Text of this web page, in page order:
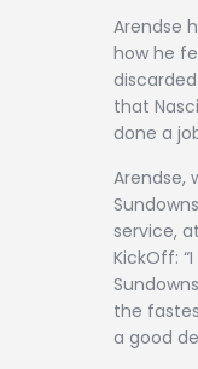
Arendse
how he
that
done a
Arendse,
service,
KickOff:
the
a good